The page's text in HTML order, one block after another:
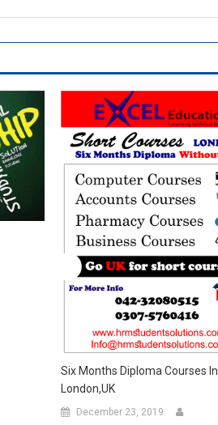
Six Months Diploma Courses In
London,UK
December 23, 2019